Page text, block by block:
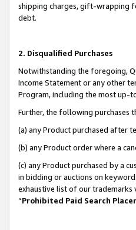
shipping charges, gift-wrapping
debt.
2. Disqualified Purchases
Notwithstanding the foregoing,
Income Statement or any other
Program, including the most up-
Further, the following purchases
(a) any Product purchased after
(b) any Product order where a
(c) any Product purchased by a
in bidding or auctions on
exhaustive list of our trademarks
“Prohibited Paid Search